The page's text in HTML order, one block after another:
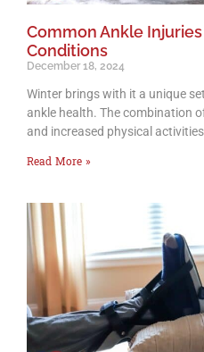
Common Ankle
Conditions
December 18, 2024
Winter brings with it a unique
ankle health. The combination
and increased physical activities
Read More »